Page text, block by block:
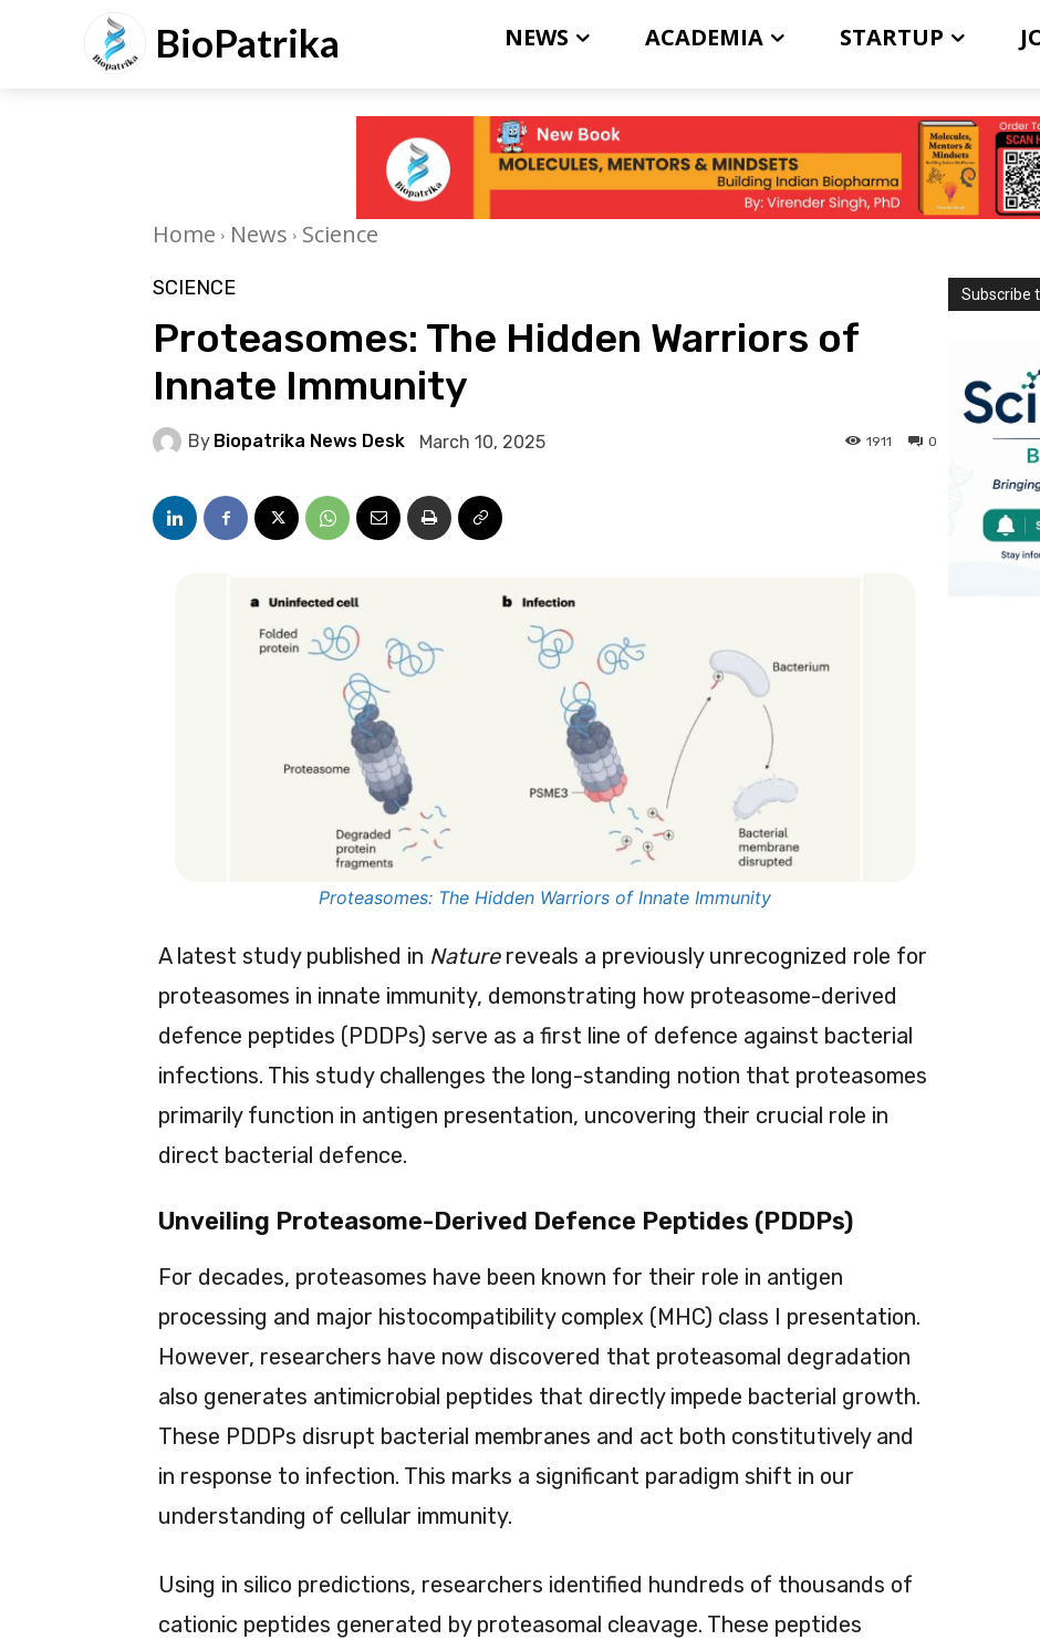
BioPatrika NEWS ACADEMIA STARTUP
Home News Science
SCIENCE
Proteasomes: The Hidden Warriors of
Innate Immunity
By Biopatrika News Desk March 10, 2025 0
1911
Proteasomes: The Hidden Warriors of Innate Immunity
A latest study published in Naturereveals a previously unrecognized role for
proteasomes in innate immunity, demonstrating how proteasome-derived
defence peptides (PDDPs) serve as a first line of defence against bacterial
infections. This study challenges the long-standing notion that proteasomes
primarily function in antigen presentation, uncovering their crucial role in
direct bacterial defence.
Unveiling Proteasome-Derived Defence Peptides (PDDPs)
For decades, proteasomes have been known for their role in antigen
processing and major histocompatibility complex (MHC) class I presentation.
However, researchers have now discovered that proteasomal degradation
also generates antimicrobial peptides that directly impede bacterial growth.
These PDDPs disrupt bacterial membranes and act both constitutively and
in response to infection. This marks a significant paradigm shift in our
understanding of cellular immunity.
Using in silico predictions, researchers identified hundreds of thousands of
cationic peptides generated by proteasomal cleavage. These peptides
Subscribe